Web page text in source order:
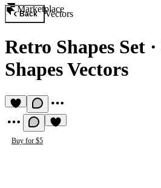
Marketplace
Back Vectors
Retro Shapes Set ·
Shapes Vectors
Buy for $5